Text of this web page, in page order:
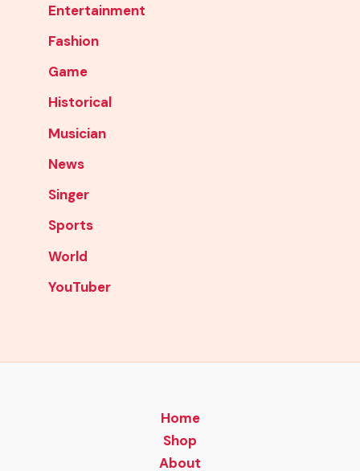
Entertainment
Fashion
Game
Historical
Musician
News
Singer
Sports
World
YouTuber
Home
Shop
About